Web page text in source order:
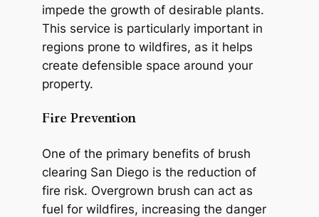
impede the growth of desirable plants.
This service is particularly important in
regions prone to wildfires, as it helps
create defensible space around your
property.
Fire Prevention
One of the primary benefits of brush
clearing San Diego is the reduction of
fire risk. Overgrown brush can act as
fuel for wildfires, increasing the danger